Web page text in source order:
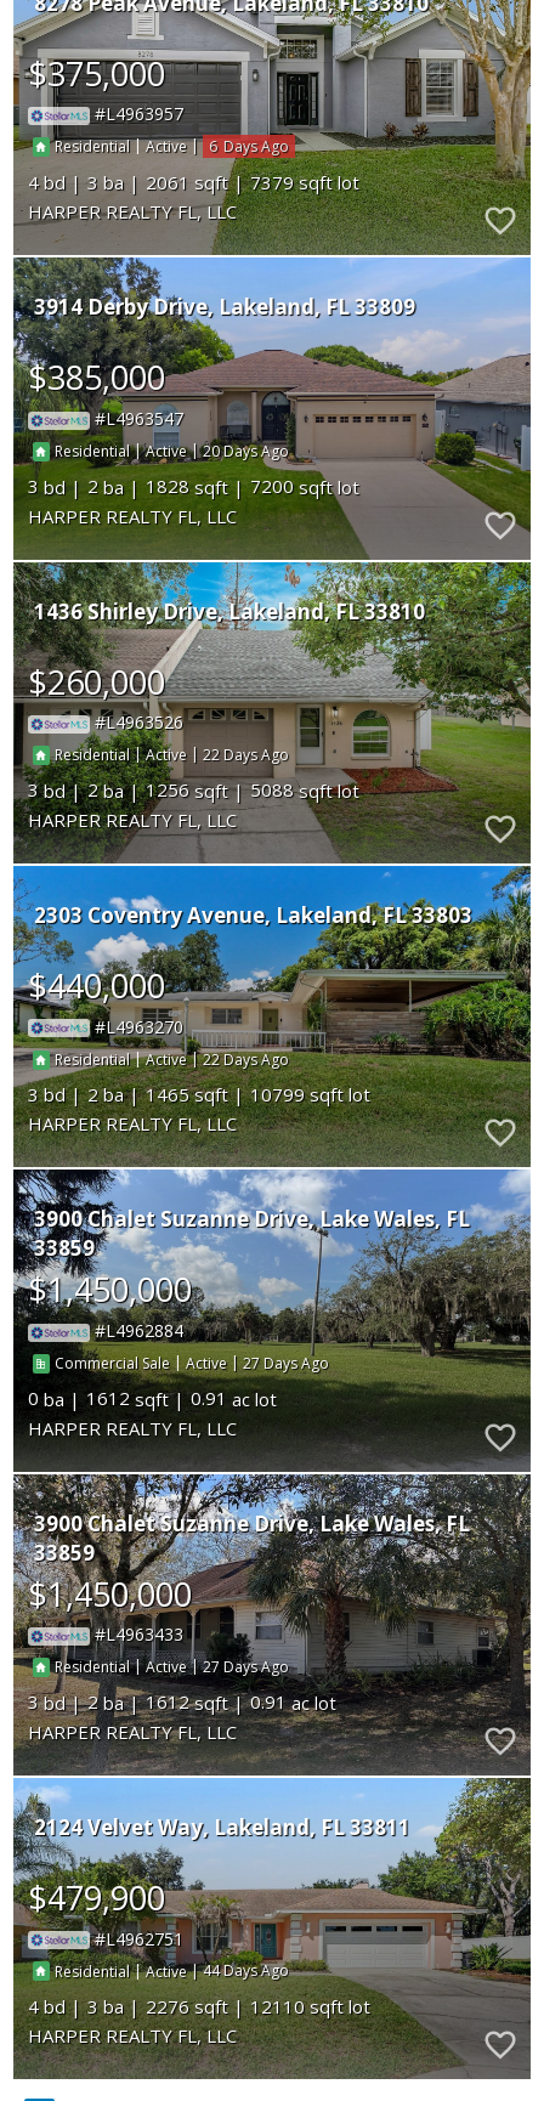
$375,000
L4963957
Residential|Active| 6
4 3 2061
7379
HARPER REALTY FL, LLC
3914 Derby Drive Lakeland FL 33809
$385,000
L4963547
Residential|Active|20
3 2 1828
7200
HARPER REALTY FL, LLC
1436 Shirley Drive Lakeland FL 33810
$260,000
L4963526
Residential|Active |22
3 2 1256
5088
HARPER REALTY FL, LLC
2303 Coventry Avenue Lakeland FL 33803
$440,000
L4963270
Residential|Active|22
3 2 1465
10799
HARPER REALTY FL, LLC
3900 Chalet Suzanne Drive Lake Wales FL
33859
$1,450,000
L4962884
Commercial Sale |Active |27
0 1612
0.91
HARPER REALTY FL, LLC
3900 Chalet Suzanne Drive Lake Wales FL
33859
$1,450,000
L4963433
Residential|Active|27
3 2 1612
0.91
HARPER REALTY FL, LLC
2124 Velvet Way Lakeland FL 33811
$479,900
L4962751
Residential|Active|44
4 3 2276
12110
HARPER REALTY FL, LLC